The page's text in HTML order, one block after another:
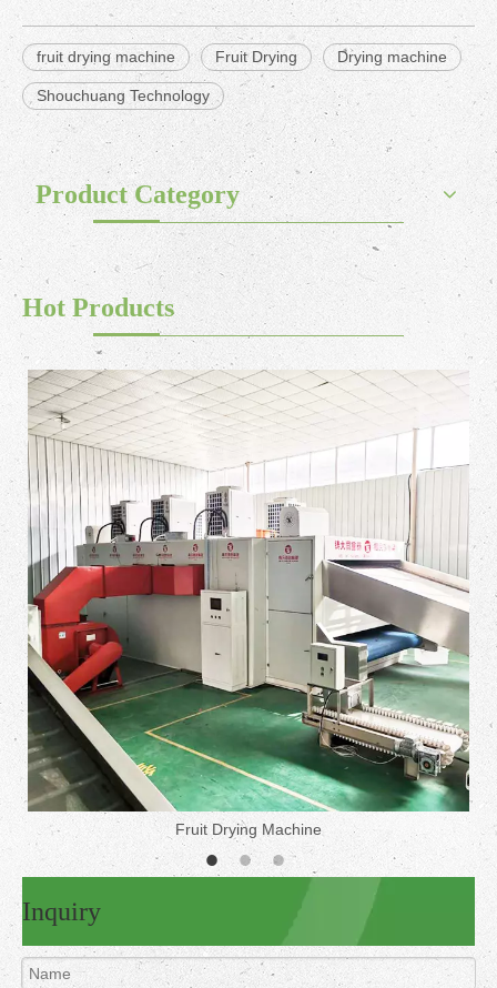
fruit drying machine Fruit Drying Drying machine
Shouchuang Technology
Product Category
Hot Products
Fruit Drying Machine
Inquiry